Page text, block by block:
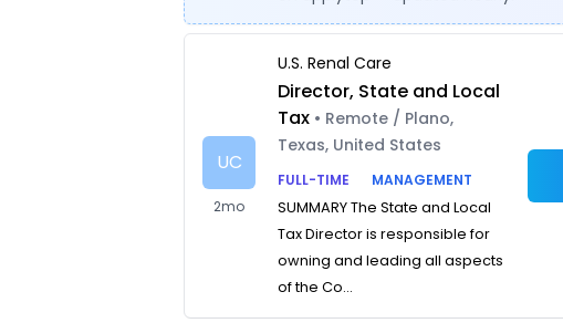
UC
2mo
U.S. Renal Care
Director, State and Local
Tax • Remote / Plano,
Texas, United States
FULL-TIME
MANAGEMENT
SUMMARY The State and Local
Tax Director is responsible for
owning and leading all aspects
of the Co...